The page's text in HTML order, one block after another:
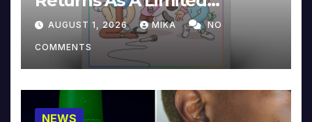
Collector’s Edition
AUGUST 1, 2026 MIKA NO
COMMENTS
NEWS